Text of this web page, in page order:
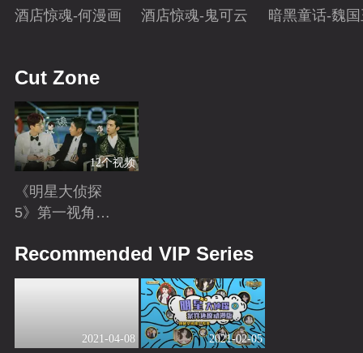
酒店惊魂-何漫画 酒店惊魂-鬼可云 暗黑童话-魏
Cut Zone
12个视频
《明星大侦探
5》第一视角
锁更多隐藏剧
情！
Recommended VIP Series
2021-04-08 2021-02-05